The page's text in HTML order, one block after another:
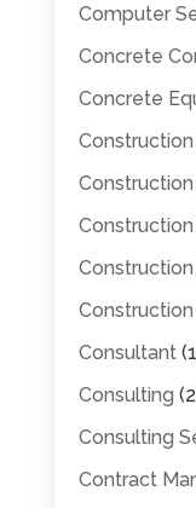
Computer
Concrete
Concrete
Consultant
Consulting
Consulting
Contract